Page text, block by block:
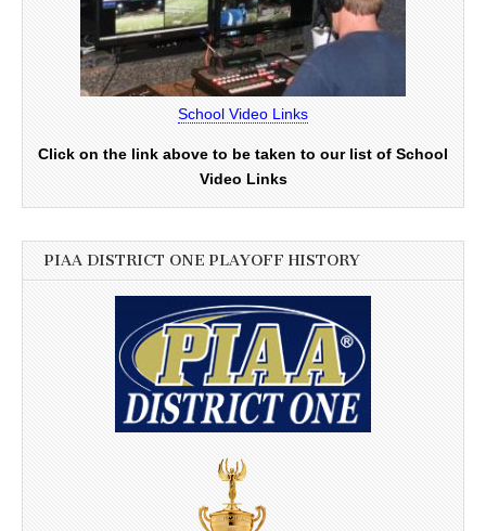
School Video Links
Click on the link above to be taken to our list of School
Video Links
PIAA DISTRICT ONE PLAYOFF HISTORY